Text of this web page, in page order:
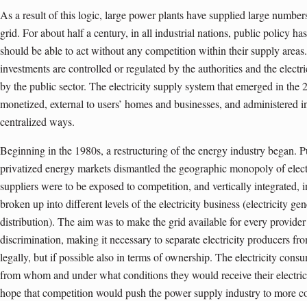
As a result of this logic, large power plants have supplied large
grid. For about half a century, in all industrial nations, public policy
should be able to act without any competition within their supply
investments are controlled or regulated by the authorities and the
by the public sector. The electricity supply system that emerged in the
monetized, external to users’ homes and businesses, and
centralized ways.
Beginning in the 1980s, a restructuring of the energy industry began.
privatized energy markets dismantled the geographic monopoly of
suppliers were to be exposed to competition, and vertically integrated,
broken up into different levels of the electricity business (electricity
distribution). The aim was to make the grid available for every
discrimination, making it necessary to separate electricity producers
legally, but if possible also in terms of ownership. The electricity
from whom and under what conditions they would receive their
hope that competition would push the power supply industry to more